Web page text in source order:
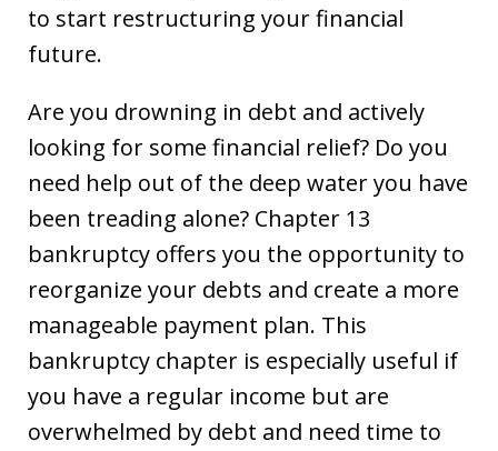
to start restructuring your financial
future.
Are you drowning in debt and actively
looking for some financial relief? Do you
need help out of the deep water you have
been treading alone? Chapter 13
bankruptcy offers you the opportunity to
reorganize your debts and create a more
manageable payment plan. This
bankruptcy chapter is especially useful if
you have a regular income but are
overwhelmed by debt and need time to